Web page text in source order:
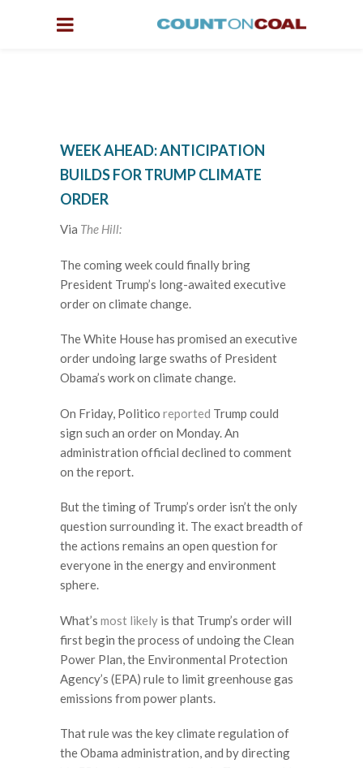
WEEK AHEAD: ANTICIPATION
BUILDS FOR TRUMP CLIMATE
ORDER
Via The Hill:
The coming week could finally bring
President Trump’s long-awaited executive
order on climate change.
The White House has promised an executive
order undoing large swaths of President
Obama’s work on climate change.
On Friday, Politico reported Trump could
sign such an order on Monday. An
administration official declined to comment
on the report.
But the timing of Trump’s order isn’t the only
question surrounding it. The exact breadth of
the actions remains an open question for
everyone in the energy and environment
sphere.
What’s most likely is that Trump’s order will
first begin the process of undoing the Clean
Power Plan, the Environmental Protection
Agency’s (EPA) rule to limit greenhouse gas
emissions from power plants.
That rule was the key climate regulation of
the Obama administration, and by directing